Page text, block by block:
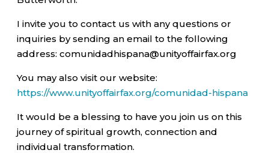
I invite you to contact us with any questions or
inquiries by sending an email to the following
address: comunidadhispana@unityoffairfax.org
You may also visit our website:
https://www.unityoffairfax.org/comunidad-hispana
It would be a blessing to have you join us on this
journey of spiritual growth, connection and
individual transformation.